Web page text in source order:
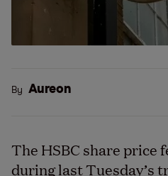
By Aureon
The HSBC share price
during last Tuesday’s